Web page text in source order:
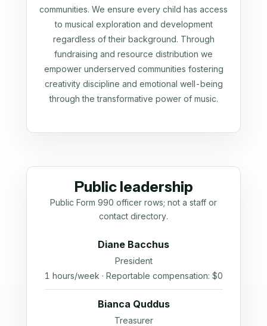
communities. We ensure every child has access
to musical exploration and development
regardless of their background. Through
fundraising and resource distribution we
empower underserved communities fostering
creativity discipline and emotional well-being
through the transformative power of music.
Public leadership
Public Form 990 officer rows; not a staff or
contact directory.
Diane Bacchus
President
1 hours/week · Reportable compensation: $0
Bianca Quddus
Treasurer